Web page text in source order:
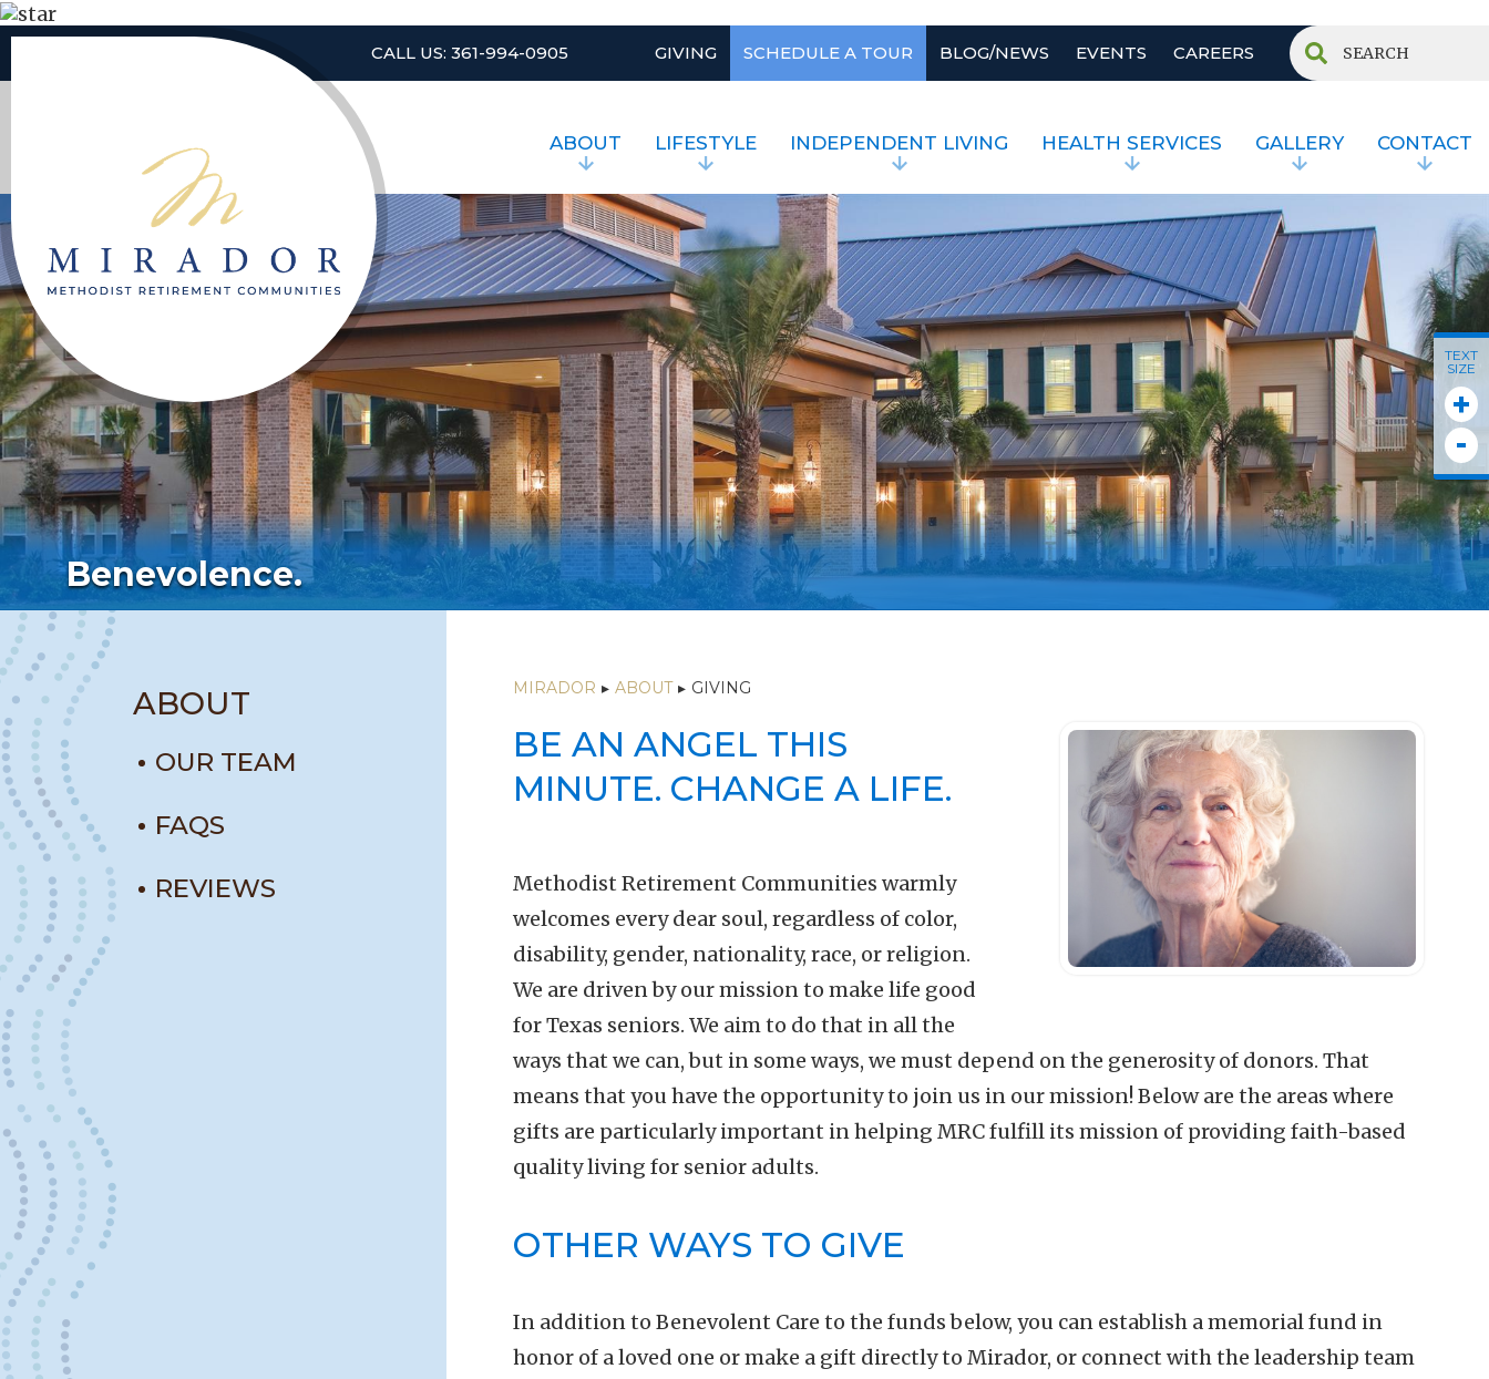
TEXT
SIZE
+
-
CALL US: 361-994-0905 GIVING SCHEDULE A TOUR BLOG/NEWS EVENTS CAREERS
ABOUT LIFESTYLE INDEPENDENT LIVING HEALTH SERVICES GALLERY CONTACT
Benevolence.
ABOUT
OUR TEAM
FAQS
REVIEWS
MIRADOR ▸ ABOUT ▸ GIVING
BE AN ANGEL THIS
MINUTE. CHANGE A LIFE.
Methodist Retirement Communities warmly
welcomes every dear soul, regardless of color,
disability, gender, nationality, race, or religion.
We are driven by our mission to make life good
for Texas seniors. We aim to do that in all the
ways that we can, but in some ways, we must depend on the generosity of donors. That
means that you have the opportunity to join us in our mission! Below are the areas where
gifts are particularly important in helping MRC fulfill its mission of providing faith-based
quality living for senior adults.
OTHER WAYS TO GIVE
In addition to Benevolent Care to the funds below, you can establish a memorial fund in
honor of a loved one or make a gift directly to Mirador, or connect with the leadership team